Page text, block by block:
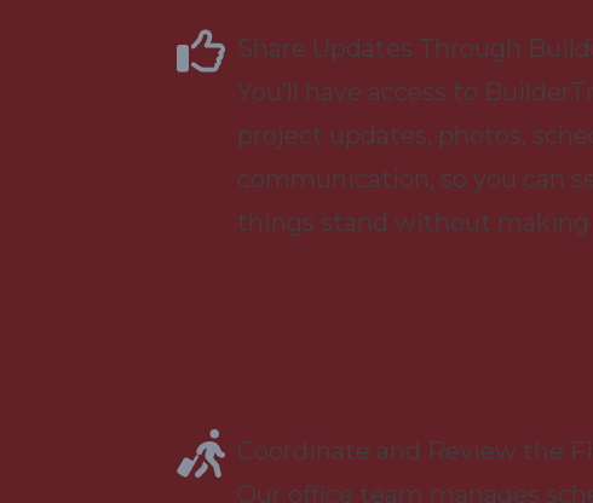
Share Updates Through
You’ll have access to
project updates, photos,
communication, so you can
things stand without making
Coordinate and Review the
Our office team manages